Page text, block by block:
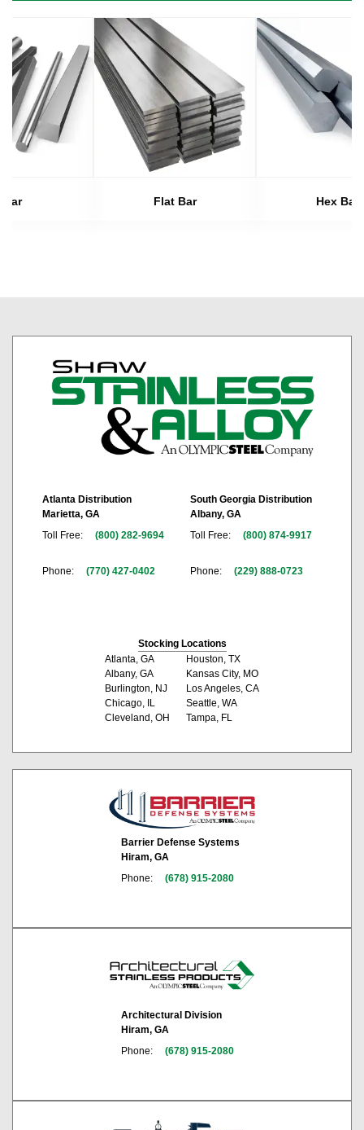
Bar Flat Bar Hex Bar
Atlanta Distribution
Marietta, GA
Toll Free:
(800) 282-9694
Phone: (770) 427-0402
South Georgia Distribution
Albany, GA
Toll Free:
(800) 874-9917
Phone: (229) 888-0723
Stocking Locations
Atlanta, GA
Albany, GA
Burlington, NJ
Chicago, IL
Cleveland, OH
Houston, TX
Kansas City, MO
Los Angeles, CA
Seattle, WA
Tampa, FL
Barrier Defense Systems
Hiram, GA
Phone:
(678) 915-2080
Architectural Division
Hiram, GA
Phone:
(678) 915-2080